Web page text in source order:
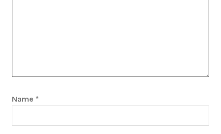
Name *